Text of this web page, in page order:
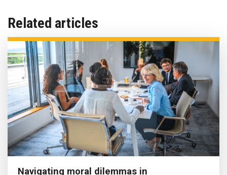
Related articles
Navigating moral dilemmas in